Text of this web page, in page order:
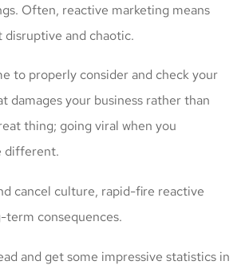
Often, reactive marketing means
and chaotic.
to properly consider and check your
damages your business rather than
thing; going viral when you
different.
cancel culture, rapid-fire reactive
term consequences.
and get some impressive statistics in